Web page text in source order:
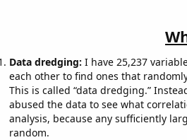
Data dredging: I have 25,237
each other to find ones that
This is called “data dredging.”
abused the data to see what
analysis, because any sufficiently
random.